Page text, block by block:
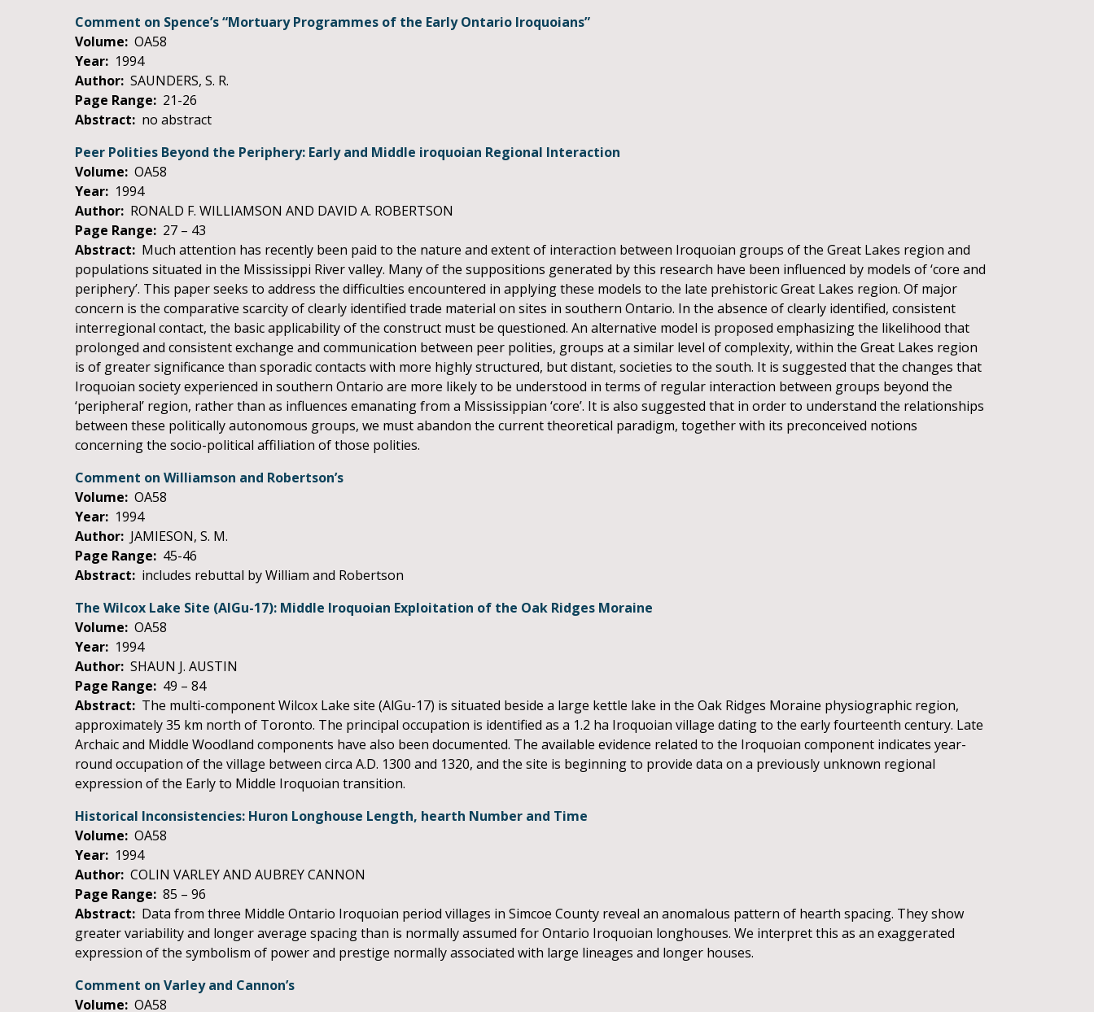
Comment on Spence’s “Mortuary Programmes of the Early Ontario Iroquoians”
Volume: OA58
Year: 1994
Author: SAUNDERS, S. R.
Page Range: 21-26
Abstract: no abstract
Peer Polities Beyond the Periphery: Early and Middle iroquoian Regional Interaction
Volume: OA58
Year: 1994
Author: RONALD F. WILLIAMSON AND DAVID A. ROBERTSON
Page Range: 27 – 43
Abstract: Much attention has recently been paid to the nature and extent of interaction between Iroquoian groups of the Great Lakes region and
populations situated in the Mississippi River valley. Many of the suppositions generated by this research have been influenced by models of ‘core and
periphery’. This paper seeks to address the difficulties encountered in applying these models to the late prehistoric Great Lakes region. Of major
concern is the comparative scarcity of clearly identified trade material on sites in southern Ontario. In the absence of clearly identified, consistent
interregional contact, the basic applicability of the construct must be questioned. An alternative model is proposed emphasizing the likelihood that
prolonged and consistent exchange and communication between peer polities, groups at a similar level of complexity, within the Great Lakes region
is of greater significance than sporadic contacts with more highly structured, but distant, societies to the south. It is suggested that the changes that
Iroquoian society experienced in southern Ontario are more likely to be understood in terms of regular interaction between groups beyond the
‘peripheral’ region, rather than as influences emanating from a Mississippian ‘core’. It is also suggested that in order to understand the relationships
between these politically autonomous groups, we must abandon the current theoretical paradigm, together with its preconceived notions
concerning the socio-political affiliation of those polities.
Comment on Williamson and Robertson’s
Volume: OA58
Year: 1994
Author: JAMIESON, S. M.
Page Range: 45-46
Abstract: includes rebuttal by William and Robertson
The Wilcox Lake Site (AlGu-17): Middle Iroquoian Exploitation of the Oak Ridges Moraine
Volume: OA58
Year: 1994
Author: SHAUN J. AUSTIN
Page Range: 49 – 84
Abstract: The multi-component Wilcox Lake site (AlGu-17) is situated beside a large kettle lake in the Oak Ridges Moraine physiographic region,
approximately 35 km north of Toronto. The principal occupation is identified as a 1.2 ha Iroquoian village dating to the early fourteenth century. Late
Archaic and Middle Woodland components have also been documented. The available evidence related to the Iroquoian component indicates year-
round occupation of the village between circa A.D. 1300 and 1320, and the site is beginning to provide data on a previously unknown regional
expression of the Early to Middle Iroquoian transition.
Historical Inconsistencies: Huron Longhouse Length, hearth Number and Time
Volume: OA58
Year: 1994
Author: COLIN VARLEY AND AUBREY CANNON
Page Range: 85 – 96
Abstract: Data from three Middle Ontario Iroquoian period villages in Simcoe County reveal an anomalous pattern of hearth spacing. They show
greater variability and longer average spacing than is normally assumed for Ontario Iroquoian longhouses. We interpret this as an exaggerated
expression of the symbolism of power and prestige normally associated with large lineages and longer houses.
Comment on Varley and Cannon’s
Volume: OA58